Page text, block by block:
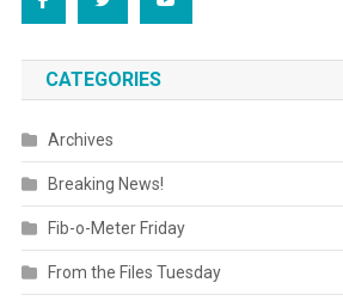
CATEGORIES
Archives
Breaking News!
Fib-o-Meter Friday
From the Files Tuesday